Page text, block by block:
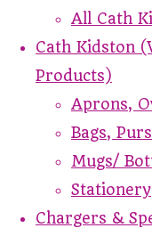
All Cath
Cath Kidston
Products)
Aprons,
Bags,
Mugs/
Stationery
Chargers &